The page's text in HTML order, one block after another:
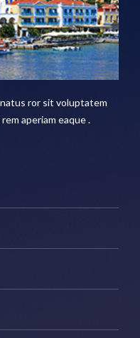
ror sit voluptatem
aperiam eaque .